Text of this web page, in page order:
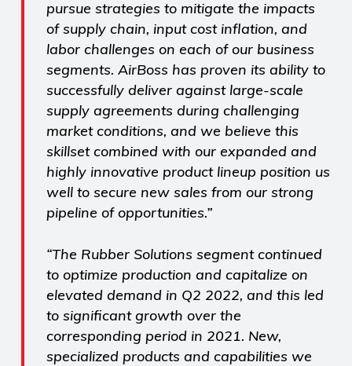
pursue strategies to mitigate the impacts
of supply chain, input cost inflation, and
labor challenges on each of our business
segments. AirBoss has proven its ability to
successfully deliver against large-scale
supply agreements during challenging
market conditions, and we believe this
skillset combined with our expanded and
highly innovative product lineup position us
well to secure new sales from our strong
pipeline of opportunities.”
“The Rubber Solutions segment continued
to optimize production and capitalize on
elevated demand in Q2 2022, and this led
to significant growth over the
corresponding period in 2021. New,
specialized products and capabilities we